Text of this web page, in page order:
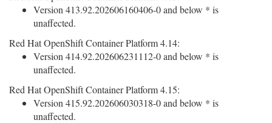
Version 413.92.202606160406-0 and below * is
unaffected.
Red Hat OpenShift Container Platform 4.14:
Version 414.92.202606231112-0 and below * is
unaffected.
Red Hat OpenShift Container Platform 4.15:
Version 415.92.202606030318-0 and below * is
unaffected.